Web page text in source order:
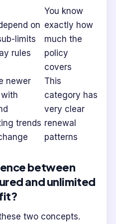
on
limits
rules
You know
exactly how
much the
policy
covers
newer
trends
This
category has
very clear
renewal
patterns
between
and unlimited
two concepts.